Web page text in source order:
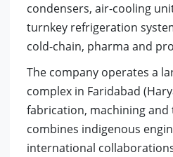
condensers, air-cooling
turnkey refrigeration
cold-chain, pharma and
The company operates a
complex in Faridabad
fabrication, machining and
combines indigenous
international